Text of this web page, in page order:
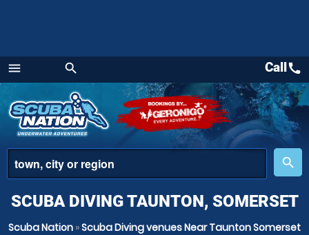
menu
Menu
search
place
search
Callcall
SCUBA DIVING TAUNTON, SOMERSET
Scuba Nation »Scuba Diving venues Near Taunton Somerset